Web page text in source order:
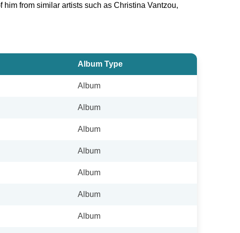
him from similar artists such as Christina Vantzou,
Album Type
Album
Album
Album
Album
Album
Album
Album